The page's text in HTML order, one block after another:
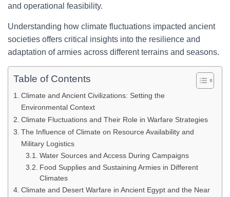
and operational feasibility.
Understanding how climate fluctuations impacted ancient
societies offers critical insights into the resilience and
adaptation of armies across different terrains and seasons.
Table of Contents
Climate and Ancient Civilizations: Setting the
Environmental Context
Climate Fluctuations and Their Role in Warfare Strategies
The Influence of Climate on Resource Availability and
Military Logistics
Water Sources and Access During Campaigns
Food Supplies and Sustaining Armies in Different
Climates
Climate and Desert Warfare in Ancient Egypt and the Near